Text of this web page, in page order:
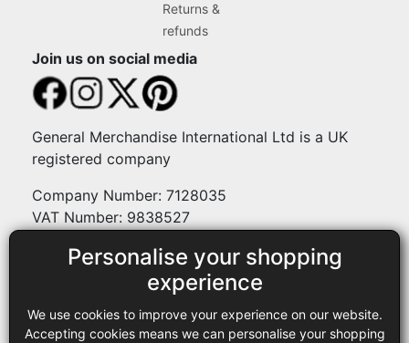
Personalise your shopping
experience
We use cookies to improve your experience on our website.
Accepting cookies means we can personalise your shopping
Returns &
refunds
Join us on social media
General Merchandise International Ltd is a UK
registered company
Company Number: 7128035
VAT Number: 9838527
Payment methods
Legal